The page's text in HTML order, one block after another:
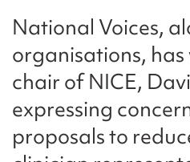
National Voices,
organisations,
chair of NICE,
expressing
proposals to